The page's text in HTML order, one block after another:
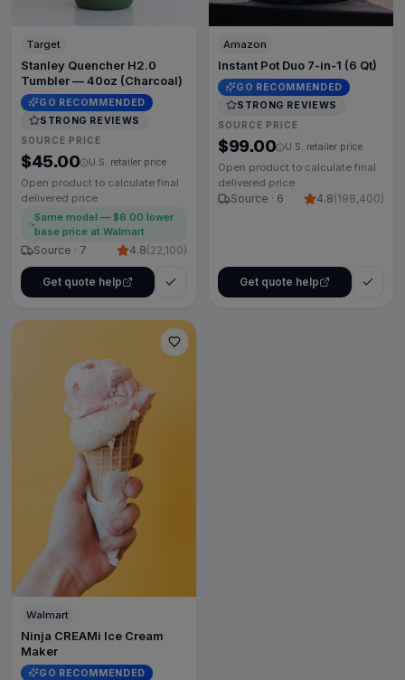
Target
Stanley Quencher H2.0
Tumbler — 40oz (Charcoal)
GO RECOMMENDED
STRONG REVIEWS
SOURCE PRICE
$45.00 U.S. retailer price
Open product to calculate final
delivered price
Same model — $6.00 lower
base price at Walmart
Source · 7 4.8(22,100)
Get quote help
Amazon
Instant Pot Duo 7-in-1 (6 Qt)
GO RECOMMENDED
STRONG REVIEWS
SOURCE PRICE
$99.00 U.S. retailer price
Open product to calculate final
delivered price
Source · 6 4.8(198,400)
Get quote help
Walmart
Ninja CREAMi Ice Cream
Maker
GO RECOMMENDED